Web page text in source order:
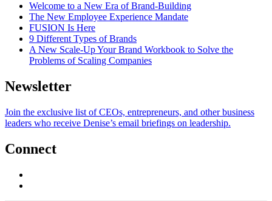
Welcome to a New Era of Brand-Building
The New Employee Experience Mandate
FUSION Is Here
9 Different Types of Brands
A New Scale-Up Your Brand Workbook to Solve the
Problems of Scaling Companies
Newsletter
Join the exclusive list of CEOs, entrepreneurs, and other business
leaders who receive Denise’s email briefings on leadership.
Connect